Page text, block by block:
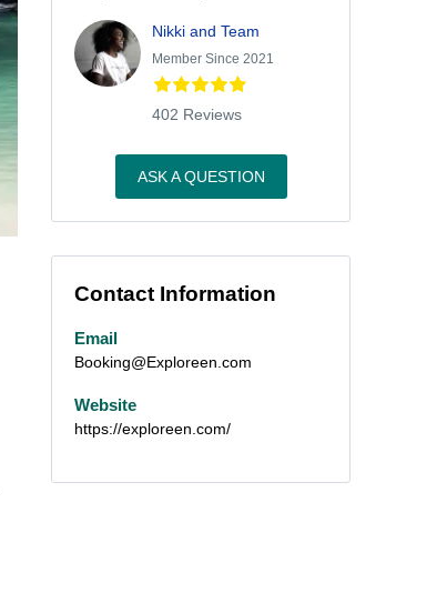
Nikki and Team
Member Since 2021
402 Reviews
ASK A QUESTION
Contact Information
Email
Booking@Exploreen.com
Website
https://exploreen.com/